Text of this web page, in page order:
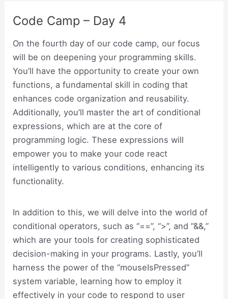
Code Camp – Day 4
On the fourth day of our code camp, our focus
will be on deepening your programming skills.
You’ll have the opportunity to create your own
functions, a fundamental skill in coding that
enhances code organization and reusability.
Additionally, you’ll master the art of conditional
expressions, which are at the core of
programming logic. These expressions will
empower you to make your code react
intelligently to various conditions, enhancing its
functionality.
In addition to this, we will delve into the world of
conditional operators, such as “==”, “>”, and “&&,”
which are your tools for creating sophisticated
decision-making in your programs. Lastly, you’ll
harness the power of the “mouseIsPressed”
system variable, learning how to employ it
effectively in your code to respond to user